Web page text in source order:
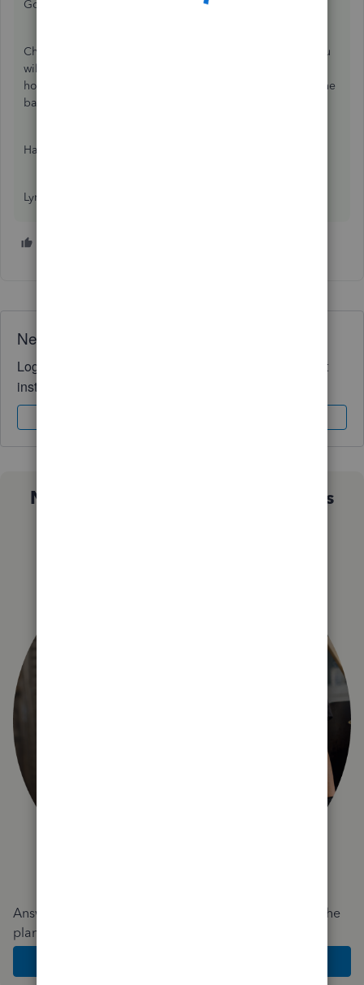
Good morning
Changing the memo line will not affect your balances. You
will get a warning that the transaction has been changed,
however. But if it is just the memo words, it won't affect the
bank rec at all.
Happy Friday!
Lynda
Need QuickBooks guidance?
Log in to access expert advice and community support
instantly.
Not sure which QuickBooks plan is
Answer a few quick questions and we'll recommend the
plan and features that work best for your business